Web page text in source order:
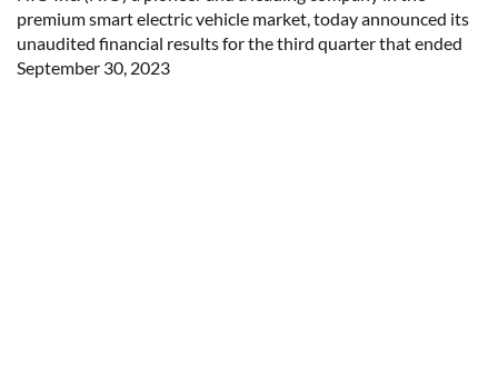
premium smart electric vehicle market, today announced its
unaudited financial results for the third quarter that ended
September 30, 2023